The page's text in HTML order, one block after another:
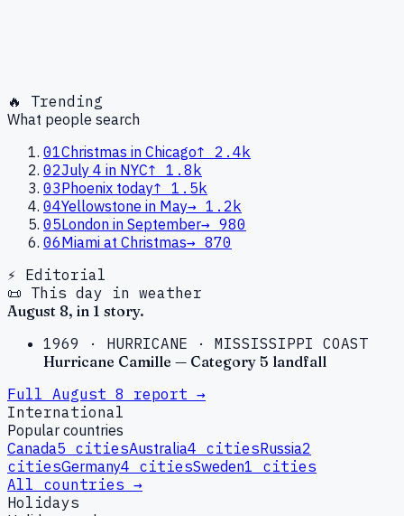
🔥 Trending
What people search
01Christmas in Chicago↑
2.4k
02July 4 in NYC↑ 1.8k
03Phoenix today↑ 1.5k
04Yellowstone in May→ 1.2k
05London in September→ 980
06Miami at Christmas→ 870
⚡ Editorial
📜 This day in weather
August 8, in 1 story.
1969 · HURRICANE · MISSISSIPPI COAST
Hurricane Camille — Category 5 landfall
Full August 8 report →
International
Popular countries
Canada5 citiesAustralia4 citiesRussia2
citiesGermany4 citiesSweden1 cities
All countries →
Holidays